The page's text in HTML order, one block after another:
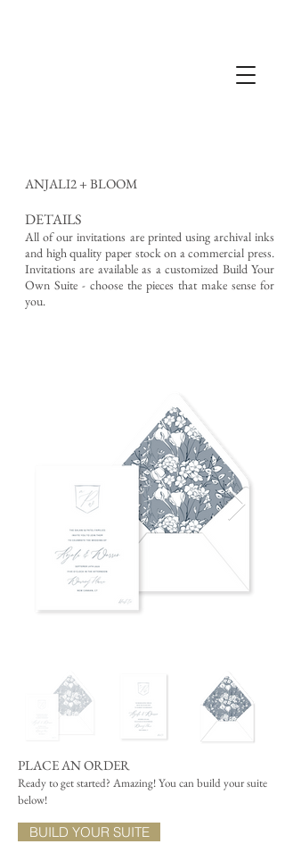
ANJALI2 + BLOOM
BUILD YOUR SUITE
DETAILS
All of our invitations are printed using archival inks
and high quality paper stock on a commercial press.
Invitations are available as a customized Build Your
Own Suite - choose the pieces that make sense for
you.
PLACE AN ORDER
Ready to get started? Amazing! You can build your suite
below!